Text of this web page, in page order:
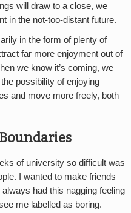
will draw to a close, we
in the not-too-distant future.
in the form of plenty of
far more enjoyment out of
we know it’s coming, we
possibility of enjoying
and move more freely, both
of university so difficult was
I wanted to make friends
had this nagging feeling
me labelled as boring.